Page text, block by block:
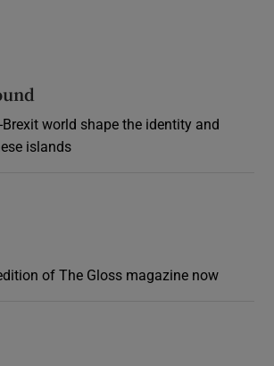
Brexit world shape the identity and
islands
of The Gloss magazine now